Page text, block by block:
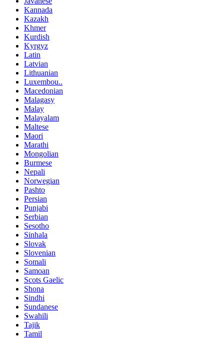
Kannada
Kazakh
Khmer
Kurdish
Kyrgyz
Latin
Latvian
Lithuanian
Luxembou..
Macedonian
Malagasy
Malay
Malayalam
Maltese
Maori
Marathi
Mongolian
Burmese
Nepali
Norwegian
Pashto
Persian
Punjabi
Serbian
Sesotho
Sinhala
Slovak
Slovenian
Somali
Samoan
Scots Gaelic
Shona
Sindhi
Sundanese
Swahili
Tajik
Tamil